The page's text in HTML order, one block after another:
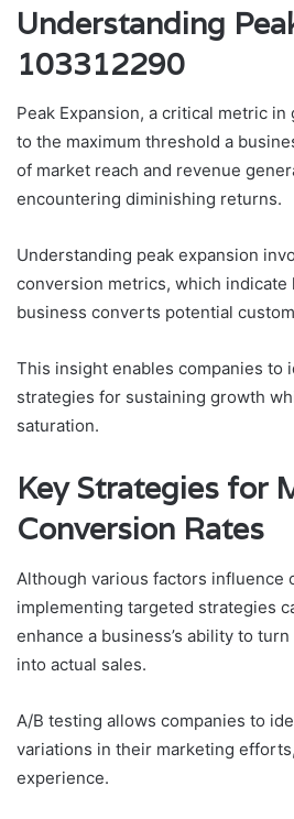
Understanding
103312290
Peak Expansion, a critical metric
to the maximum threshold a
of market reach and revenue
encountering diminishing returns.
Understanding peak expansion
conversion metrics, which indicate
business converts potential
This insight enables companies to
strategies for sustaining growth
saturation.
Key Strategies for
Conversion Rates
Although various factors influence
implementing targeted strategies
enhance a business’s ability to
into actual sales.
A/B testing allows companies to
variations in their marketing
experience.